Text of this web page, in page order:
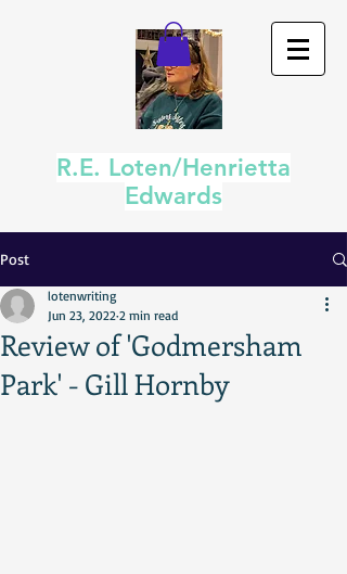
R.E. Loten/Henrietta
Edwards
Post
Review of 'Godmersham
Park' - Gill Hornby
lotenwriting
Jun 23, 2022 2 min read